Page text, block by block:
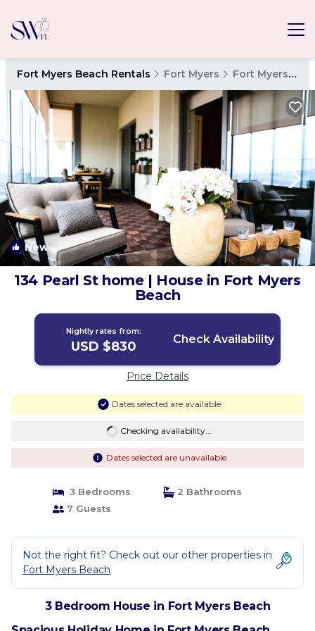
Fort Myers Beach Rentals Fort Myers Fort Myers Beach
New 1/4
134 Pearl St home | House in Fort Myers
Beach
Nightly rates from:
USD $830 Check Availability
Price Details
Dates selected are available
Checking availability...
Dates selected are unavailable
3 Bedrooms
2 Bathrooms
7 Guests
Not the right fit? Check out our other properties in
Fort Myers Beach
3 Bedroom House in Fort Myers Beach